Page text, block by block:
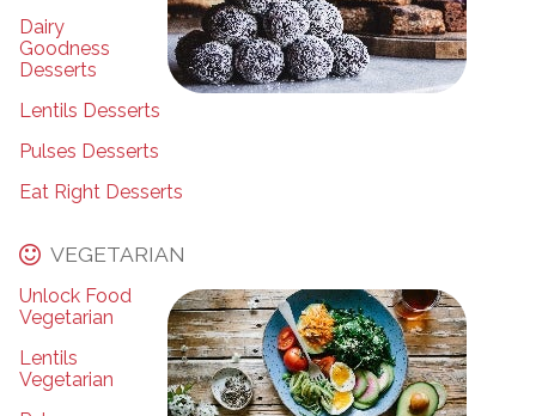
Dairy
Goodness
Desserts
Lentils Desserts
Pulses Desserts
Eat Right Desserts
VEGETARIAN
Unlock Food
Vegetarian
Lentils
Vegetarian